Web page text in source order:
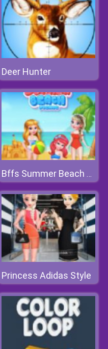
Deer Hunter
Bffs Summer Beach Picnic
Princess Adidas Style